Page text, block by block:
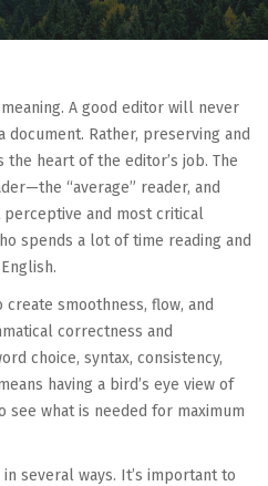
A good editor will never
Rather, preserving and
heart of the editor’s job. The
“average” reader, and
and most critical
spends a lot of time reading and
smoothness, flow, and
correctness and
choice, syntax, consistency,
having a bird’s eye view of
what is needed for maximum
several ways. It’s important to